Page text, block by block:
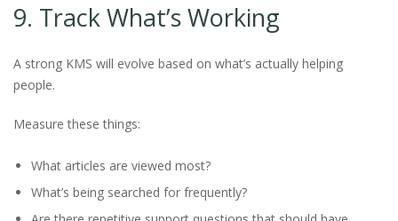
9. Track What’s Working
A strong KMS will evolve based on what’s actually helping
people.
Measure these things:
What articles are viewed most?
What’s being searched for frequently?